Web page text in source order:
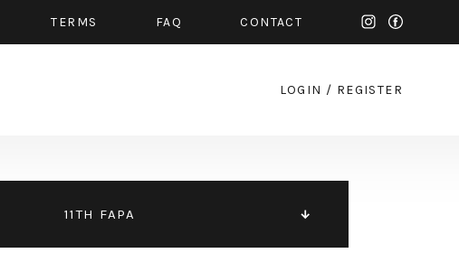
TERMS FAQ CONTACT
LOGIN / REGISTER
11TH FAPA